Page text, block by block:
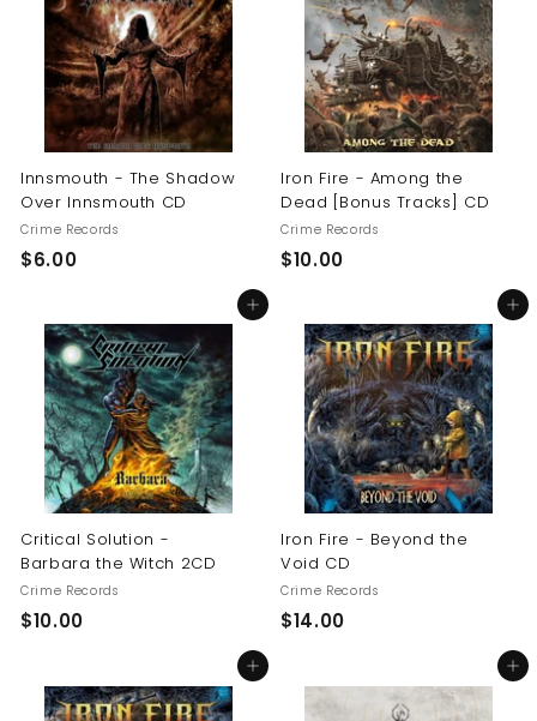
0
Innsmouth - The Shadow
Over Innsmouth CD
Crime Records
$6.00$
0
0
Iron Fire - Among the
Dead [Bonus Tracks] CD
Crime Records
$10.00$
.
0
0
Add to cart
Critical Solution -
Barbara the Witch 2CD
Crime Records
$10.00$
.
Add to cart
Iron Fire - Beyond the
Void CD
Crime Records
$14.00$
.
Add to cart Add to cart